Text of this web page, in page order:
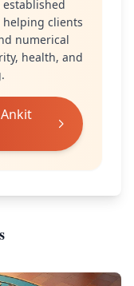
established
clients
numerical
health, and